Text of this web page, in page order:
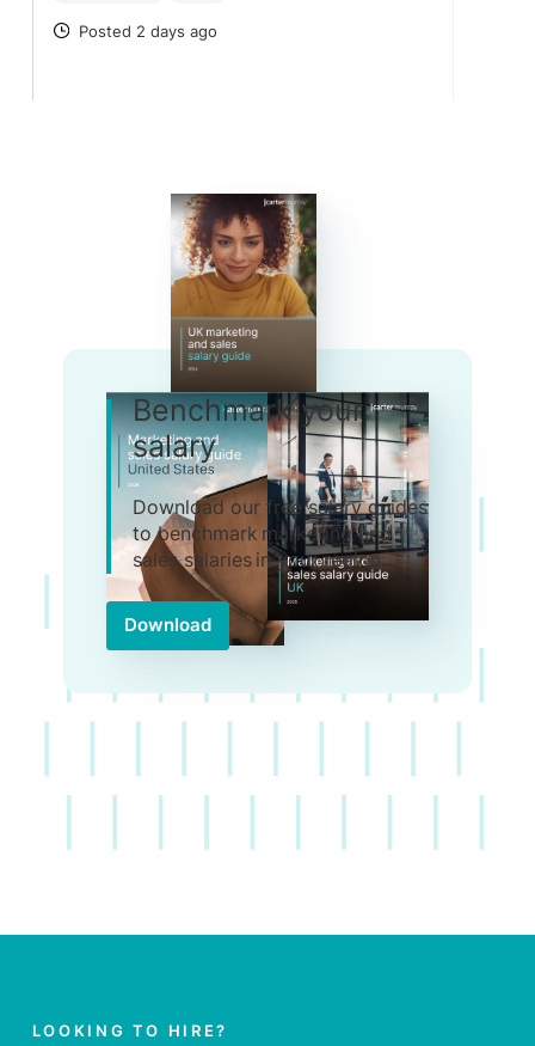
POSTED
Posted 2 days ago
Benchmark your
salary
Download our free salary guides
to benchmark marketing and
sales salaries in your region.
Download
LOOKING TO HIRE?